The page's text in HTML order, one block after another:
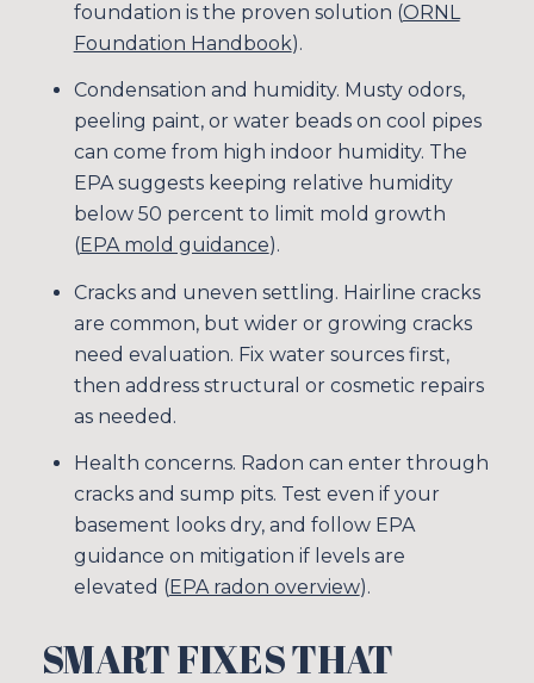
foundation is the proven solution (ORNL
Foundation Handbook).
Condensation and humidity. Musty odors,
peeling paint, or water beads on cool pipes
can come from high indoor humidity. The
EPA suggests keeping relative humidity
below 50 percent to limit mold growth
(EPA mold guidance).
Cracks and uneven settling. Hairline cracks
are common, but wider or growing cracks
need evaluation. Fix water sources first,
then address structural or cosmetic repairs
as needed.
Health concerns. Radon can enter through
cracks and sump pits. Test even if your
basement looks dry, and follow EPA
guidance on mitigation if levels are
elevated (EPA radon overview).
SMART FIXES THAT